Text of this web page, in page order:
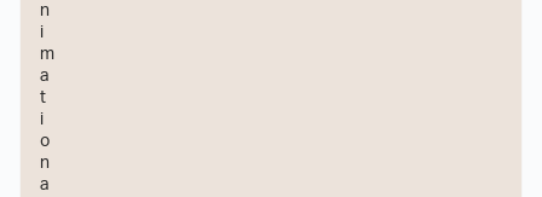
n
i
m
a
t
i
o
n
a